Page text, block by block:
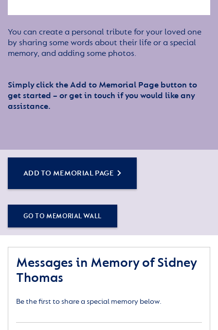
You can create a personal tribute for your loved one
by sharing some words about their life or a special
memory, and adding some photos.
Simply click the Add to Memorial Page button to
get started – or get in touch if you would like any
assistance.
ADD TO MEMORIAL PAGE
GO TO MEMORIAL WALL
Messages in Memory of Sidney
Thomas
Be the first to share a special memory below.